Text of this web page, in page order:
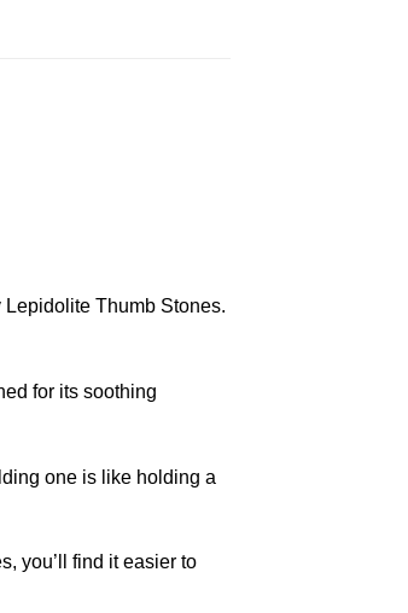
Thumb Stones.
for its soothing
one is like holding a
you’ll find it easier to